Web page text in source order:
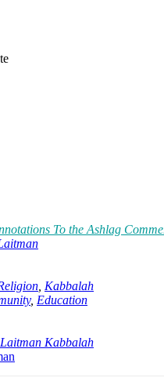
To the Ashlag
Kabbalah
, Education
Kabbalah